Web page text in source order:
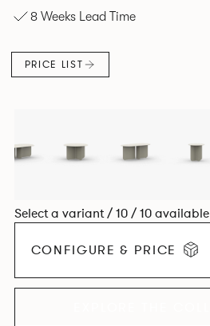
8 Weeks Lead Time
PRICE LIST
Select a variant / 10 / 10 available
CONFIGURE & PRICE